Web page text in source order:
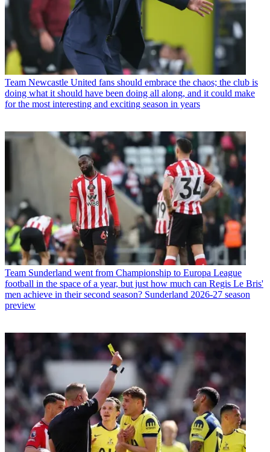
Team Newcastle United fans should embrace the chaos; the club is
doing what it should have been doing all along, and it could make
for the most interesting and exciting season in years
Team Sunderland went from Championship to Europa League
football in the space of a year, but just how much can Regis Le Bris'
men achieve in their second season? Sunderland 2026-27 season
preview